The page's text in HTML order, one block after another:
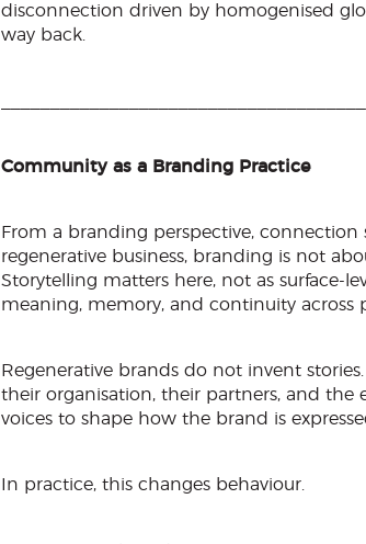
disconnection driven by homogenised
way back.
Community as a Branding Practice
From a branding perspective,
regenerative business, branding is not
Storytelling matters here, not as surface-
meaning, memory, and continuity across
Regenerative brands do not invent
their organisation, their partners, and
voices to shape how the brand is
In practice, this changes behaviour.